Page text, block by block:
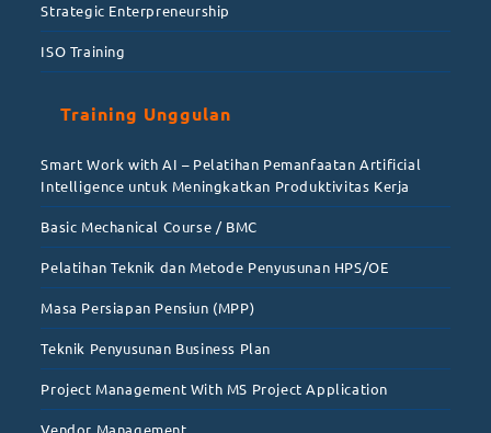
Strategic Enterpreneurship
ISO Training
Training Unggulan
Smart Work with AI – Pelatihan Pemanfaatan Artificial
Intelligence untuk Meningkatkan Produktivitas Kerja
Basic Mechanical Course / BMC
Pelatihan Teknik dan Metode Penyusunan HPS/OE
Masa Persiapan Pensiun (MPP)
Teknik Penyusunan Business Plan
Project Management With MS Project Application